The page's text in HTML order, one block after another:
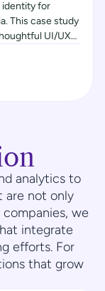
identity for
This case study
UI/UX
for a
analytics to
are not only
we
integrate
efforts. For
that grow